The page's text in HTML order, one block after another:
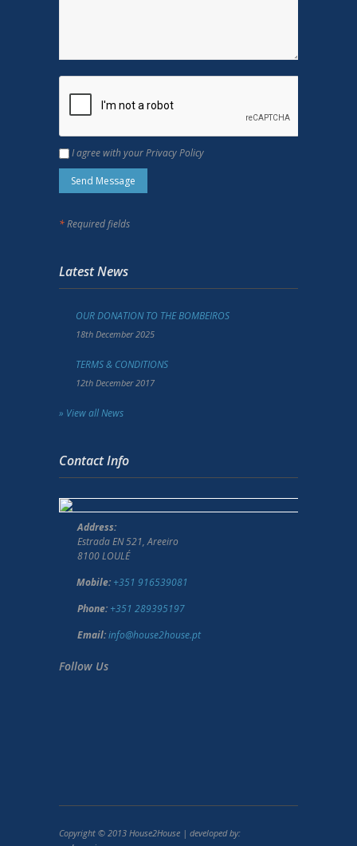
I agree with your Privacy Policy
*Required fields
Latest News
OUR DONATION TO THE BOMBEIROS
18th December 2025
TERMS & CONDITIONS
12th December 2017
» View all News
Contact Info
Address:
Estrada EN 521, Areeiro
8100 LOULÉ
Mobile: +351 916539081
Phone: +351 289395197
Email:info@house2house.pt
Follow Us
Copyright © 2013 House2House | developed by: